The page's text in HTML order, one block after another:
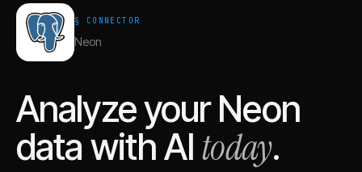
§ CONNECTOR
Neon
Analyze yourNeon
data with AI today.